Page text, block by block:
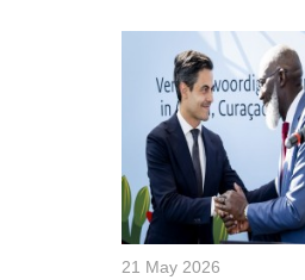
21 May 2026